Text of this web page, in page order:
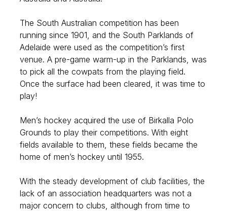
The South Australian competition has been
running since 1901, and the South Parklands of
Adelaide were used as the competition’s first
venue. A pre-game warm-up in the Parklands, was
to pick all the cowpats from the playing field.
Once the surface had been cleared, it was time to
play!
Men’s hockey acquired the use of Birkalla Polo
Grounds to play their competitions. With eight
fields available to them, these fields became the
home of men’s hockey until 1955.
With the steady development of club facilities, the
lack of an association headquarters was not a
major concern to clubs, although from time to